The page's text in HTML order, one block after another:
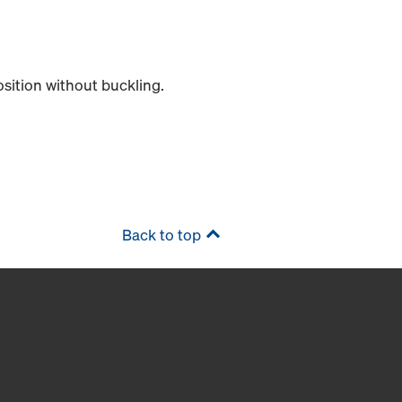
without buckling.
Back to top